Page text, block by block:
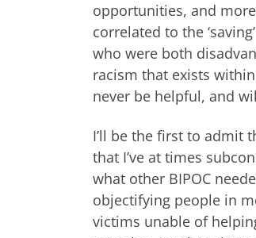
opportunities, and
correlated to the
who were both
racism that exists
never be helpful, and
I’ll be the first to admit
that I’ve at times
what other BIPOC
objectifying people in
victims unable of